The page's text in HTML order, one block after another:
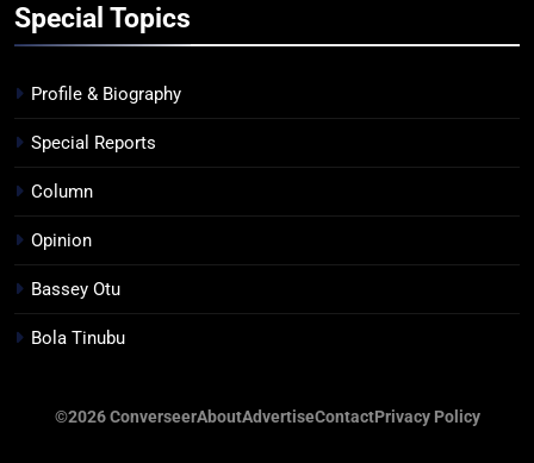
Special Topics
Profile & Biography
Special Reports
Column
Opinion
Bassey Otu
Bola Tinubu
©2026 ConverseerAboutAdvertiseContactPrivacy Policy